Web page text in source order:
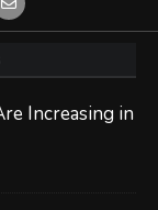
Increasing in